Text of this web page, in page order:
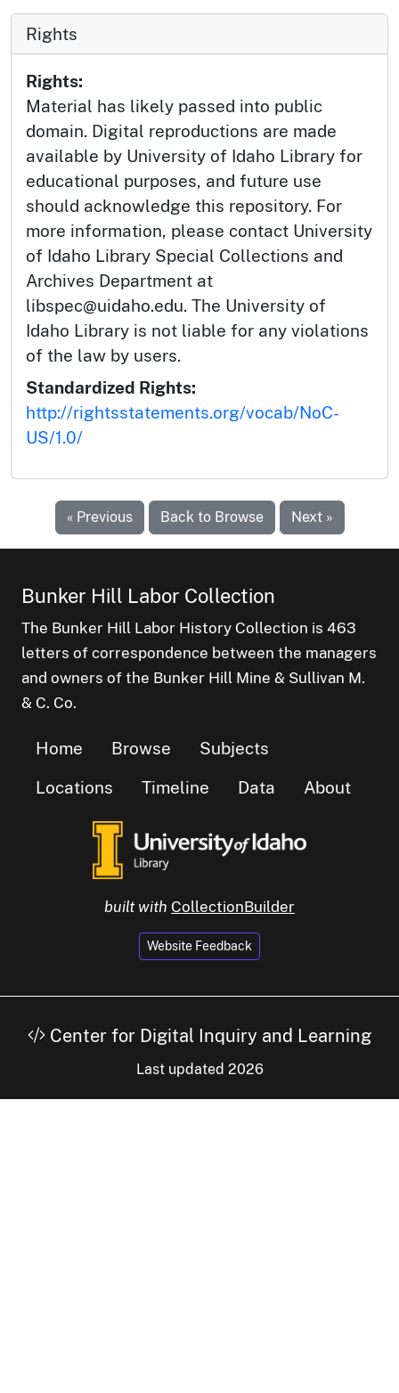
Rights
Rights:
Material has likely passed into public
domain. Digital reproductions are made
available by University of Idaho Library for
educational purposes, and future use
should acknowledge this repository. For
more information, please contact University
of Idaho Library Special Collections and
Archives Department at
libspec@uidaho.edu. The University of
Idaho Library is not liable for any violations
of the law by users.
Standardized Rights:
http://rightsstatements.org/vocab/NoC-
US/1.0/
« Previous Back to Browse Next »
Bunker Hill Labor Collection
The Bunker Hill Labor History Collection is 463
letters of correspondence between the managers
and owners of the Bunker Hill Mine & Sullivan M.
& C. Co.
Home Browse
Subjects
Locations
Timeline Data About
built with CollectionBuilder
Website Feedback
Center for Digital Inquiry and Learning
Last updated 2026